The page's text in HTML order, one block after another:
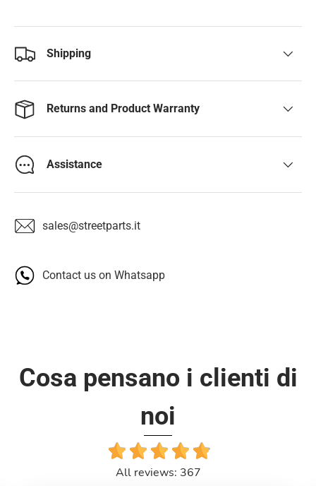
Shipping
Returns and Product Warranty
Assistance
sales@streetparts.it
Contact us on Whatsapp
Cosa pensano i clienti di
noi
All reviews: 367